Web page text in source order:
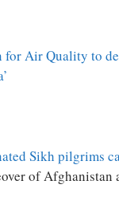
for Air Quality to
Sikh pilgrims
of Afghanistan